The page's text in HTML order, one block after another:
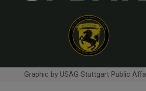
Graphic by USAG Stuttgart Public